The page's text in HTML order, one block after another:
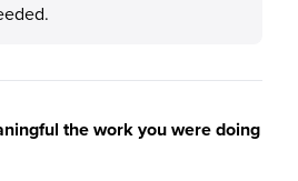
the work you were doing